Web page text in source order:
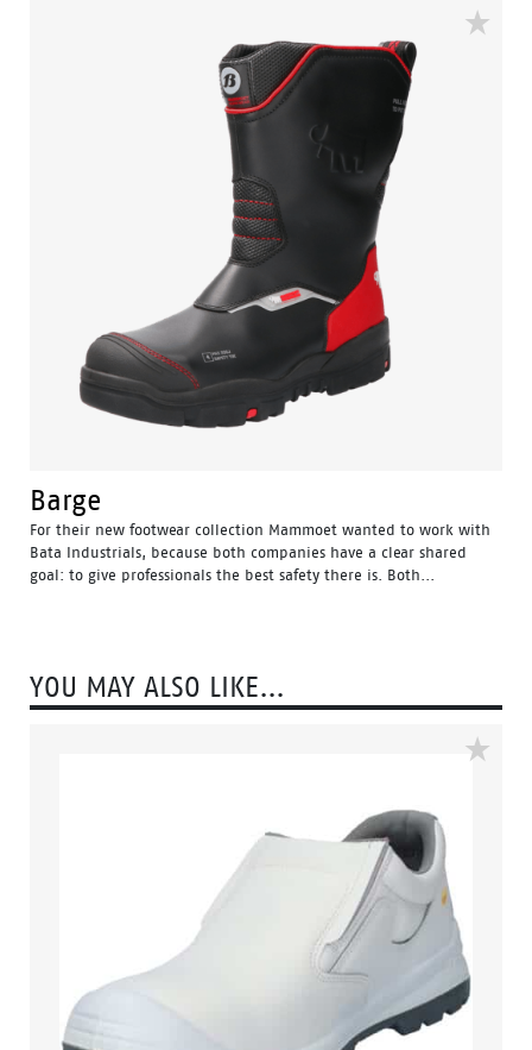
Barge
For their new footwear collection Mammoet wanted to work with
Bata Industrials, because both companies have a clear shared
goal: to give professionals the best safety there is. Both...
YOU MAY ALSO LIKE…